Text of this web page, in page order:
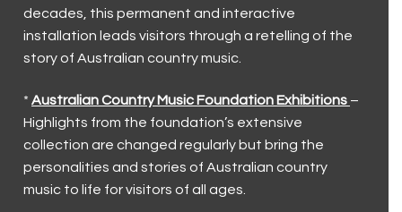
Current Exhibitions
First Nations
Walk a Country Mile
Trailblazers (2023)
Latest News
Museum and Foundation History
Visit Us
Visit Us
Keeping our visitors safe
Group and Educational Tours
Collection
Country Music Capital
Country Music Capital
Contact Us
decades, this permanent and interactive
installation leads visitors through a retelling of the
story of Australian country music.
* Australian Country Music Foundation Exhibitions –
Highlights from the foundation’s extensive
collection are changed regularly but bring the
personalities and stories of Australian country
music to life for visitors of all ages.